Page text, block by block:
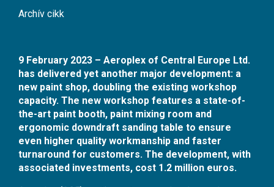
Archív cikk
9 February 2023 – Aeroplex of Central Europe Ltd.
has delivered yet another major development: a
new paint shop, doubling the existing workshop
capacity. The new workshop features a state-of-
the-art paint booth, paint mixing room and
ergonomic downdraft sanding table to ensure
even higher quality workmanship and faster
turnaround for customers. The development, with
associated investments, cost 1.2 million euros.